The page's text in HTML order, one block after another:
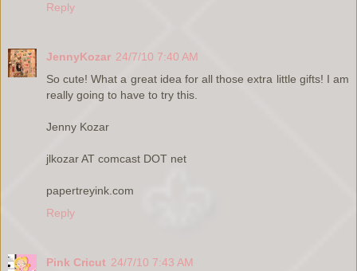
Reply
JennyKozar 24/7/10 7:40 AM
So cute! What a great idea for all those extra little gifts! I am
really going to have to try this.
Jenny Kozar
jlkozar AT comcast DOT net
papertreyink.com
Reply
Pink Cricut 24/7/10 7:43 AM